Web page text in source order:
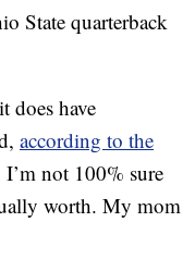
State quarterback
does have
according to the
not 100% sure
worth. My mom